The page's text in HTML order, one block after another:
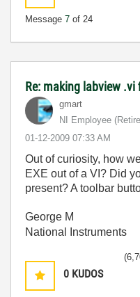
Message 7 of 24
Re: making labview .vi
gmart
NI Employee
‎01-12-2009 07:33 AM
Out of curiosity, how
EXE out of a VI? Did
present? A toolbar
George M
National Instruments
0 KUDOS